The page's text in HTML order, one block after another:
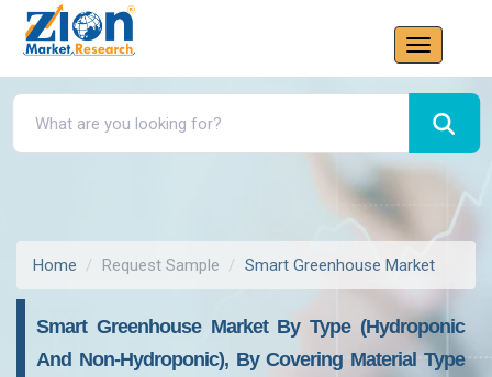
Home Request Sample Smart Greenhouse Market
Smart Greenhouse Market By Type (Hydroponic
And Non-Hydroponic), By Covering Material Type